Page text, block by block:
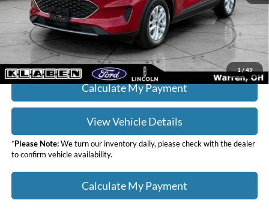
1 /49
Your Price
$20,436
Click To Call
Calculate My Payment
View Vehicle Details
*Please Note:We turn our inventory daily, please check with the dealer
to confirm vehicle availability.
Calculate My Payment